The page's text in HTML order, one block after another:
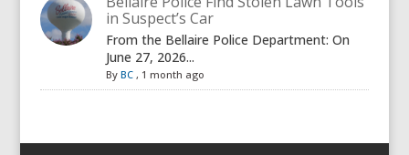
in Suspect’s Car
From the Bellaire Police Department: On
June 27, 2026...
By BC, 1 month ago